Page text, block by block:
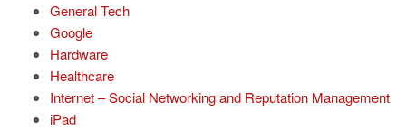
General Tech
Google
Hardware
Healthcare
Internet – Social Networking and Reputation Management
iPad